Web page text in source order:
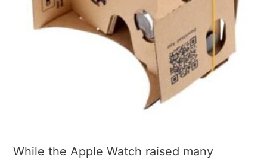
While the Apple Watch raised many